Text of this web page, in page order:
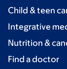
Child & teen
Integrative
Nutrition &
Find a doctor